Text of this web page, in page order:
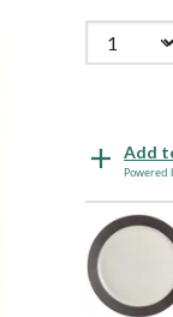
Add
Powered